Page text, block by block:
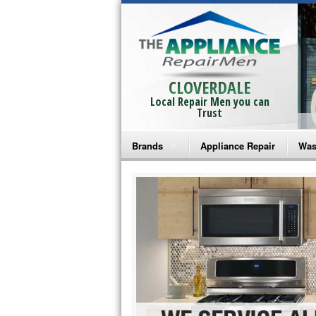
CLOVERDALE
Local Repair Men you can
Trust
Brands
Bosch Repair
Frigidaire Repair
GE Monogram Repair
GE Repair
Haier Repair
Appliance Repair